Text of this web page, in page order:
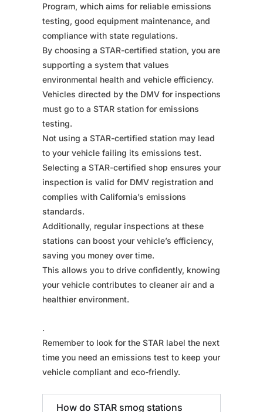
Program, which aims for reliable emissions
testing, good equipment maintenance, and
compliance with state regulations.
By choosing a STAR-certified station, you are
supporting a system that values
environmental health and vehicle efficiency.
Vehicles directed by the DMV for inspections
must go to a STAR station for emissions
testing.
Not using a STAR-certified station may lead
to your vehicle failing its emissions test.
Selecting a STAR-certified shop ensures your
inspection is valid for DMV registration and
complies with California’s emissions
standards.
Additionally, regular inspections at these
stations can boost your vehicle’s efficiency,
saving you money over time.
This allows you to drive confidently, knowing
your vehicle contributes to cleaner air and a
healthier environment.
.
Remember to look for the STAR label the next
time you need an emissions test to keep your
vehicle compliant and eco-friendly.
How do STAR smog stations